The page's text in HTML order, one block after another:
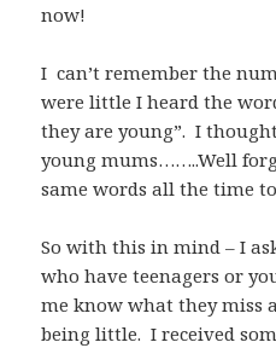
now!
I can’t remember the
were little I heard the
they are young”. I
young mums……..Well
same words all the time
So with this in mind – I
who have teenagers or
me know what they miss
being little. I received